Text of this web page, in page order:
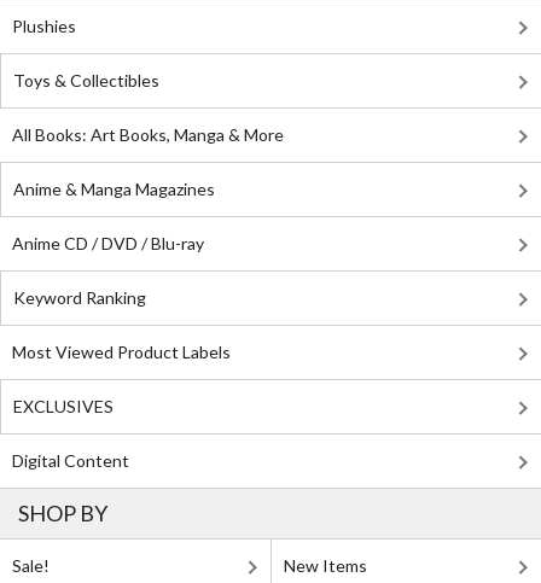
Plushies
Toys & Collectibles
All Books: Art Books, Manga & More
Anime & Manga Magazines
Anime CD / DVD / Blu-ray
Keyword Ranking
Most Viewed Product Labels
EXCLUSIVES
Digital Content
SHOP BY
Sale! New Items